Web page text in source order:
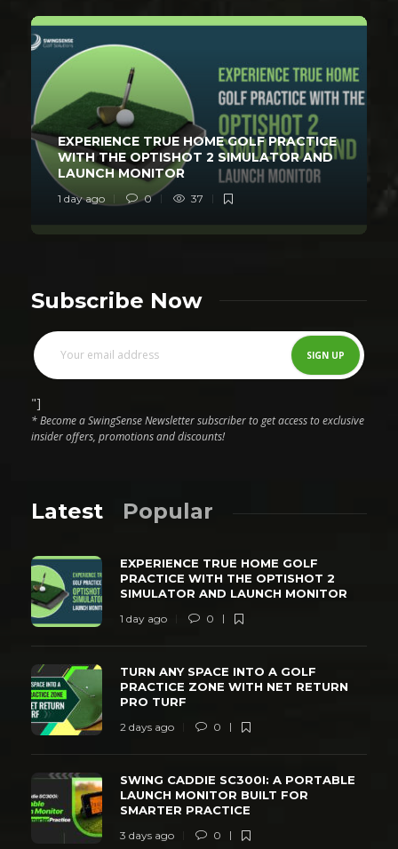
EXPERIENCE TRUE HOME GOLF PRACTICE
WITH THE OPTISHOT 2 SIMULATOR AND
LAUNCH MONITOR
1 day ago 0 37
Subscribe Now
"]
* Become a SwingSense Newsletter subscriber to get access to exclusive
insider offers, promotions and discounts!
Latest Popular
EXPERIENCE TRUE HOME GOLF
PRACTICE WITH THE OPTISHOT 2
SIMULATOR AND LAUNCH MONITOR
1 day ago 0
TURN ANY SPACE INTO A GOLF
PRACTICE ZONE WITH NET RETURN
PRO TURF
2 days ago 0
SWING CADDIE SC300I: A PORTABLE
LAUNCH MONITOR BUILT FOR
SMARTER PRACTICE
3 days ago 0